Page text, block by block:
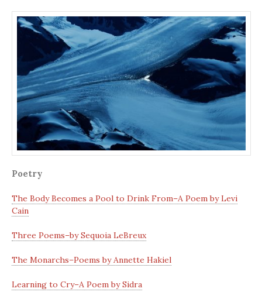
Poetry
The Body Becomes a Pool to Drink From–A Poem by Levi
Cain
Three Poems–by Sequoia LeBreux
The Monarchs–Poems by Annette Hakiel
Learning to Cry–A Poem by Sidra